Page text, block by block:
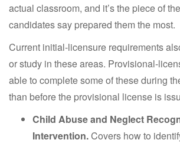
actual classroom, and it’s the piece of
candidates say prepared them the most.
Current initial-licensure requirements
or study in these areas. Provisional-
able to complete some of these during
than before the provisional license is
Child Abuse and Neglect
Intervention.Covers how to